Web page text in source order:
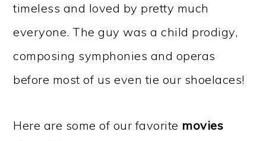
timeless and loved by pretty much
everyone. The guy was a child prodigy,
composing symphonies and operas
before most of us even tie our shoelaces!
Here are some of our favorite movies